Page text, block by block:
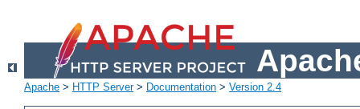
Apache > HTTP Server> Documentation > Version 2.4